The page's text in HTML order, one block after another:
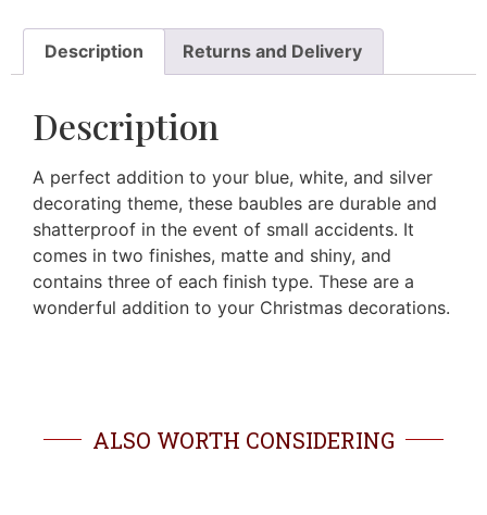
Description Returns and Delivery
Description
A perfect addition to your blue, white, and silver
decorating theme, these baubles are durable and
shatterproof in the event of small accidents. It
comes in two finishes, matte and shiny, and
contains three of each finish type. These are a
wonderful addition to your Christmas decorations.
ALSO WORTH CONSIDERING